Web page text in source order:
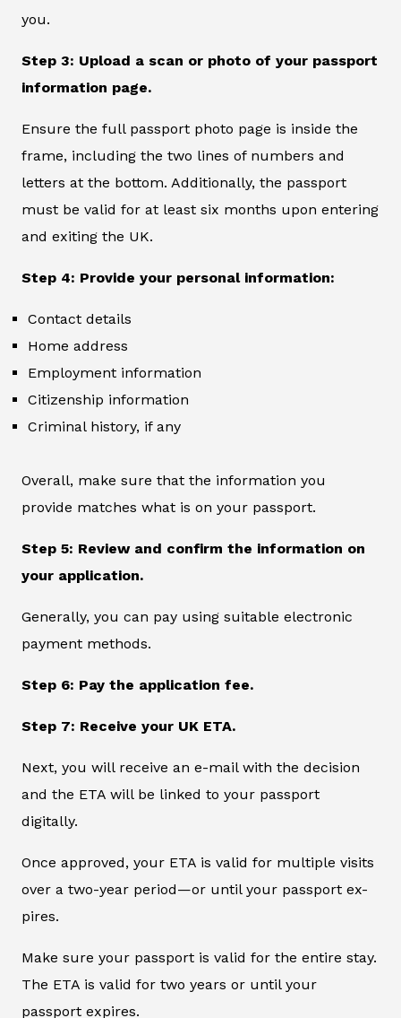
you.
Step 3: Upload a scan or photo of your passport
information page.
Ensure the full passport photo page is inside the
frame, including the two lines of numbers and
letters at the bottom. Additionally, the passport
must be valid for at least six months upon entering
and exiting the UK.
Step 4: Provide your personal information:
Contact details
Home address
Employment information
Citizenship information
Criminal history, if any
Overall, make sure that the information you
provide matches what is on your passport.
Step 5: Review and confirm the information on
your application.
Generally, you can pay using suitable electronic
payment methods.
Step 6: Pay the application fee.
Step 7: Receive your UK ETA.
Next, you will receive an e-mail with the decision
and the ETA will be linked to your passport
digitally.
Once approved, your ETA is valid for multiple visits
over a two-year period—or until your passport ex-
pires.
Make sure your passport is valid for the entire stay.
The ETA is valid for two years or until your
passport expires.